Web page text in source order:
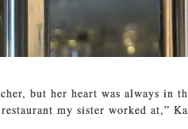
but her heart was always in
my sister worked at,”